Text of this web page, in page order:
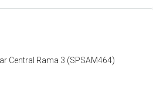
Central Rama 3 (SPSAM464)